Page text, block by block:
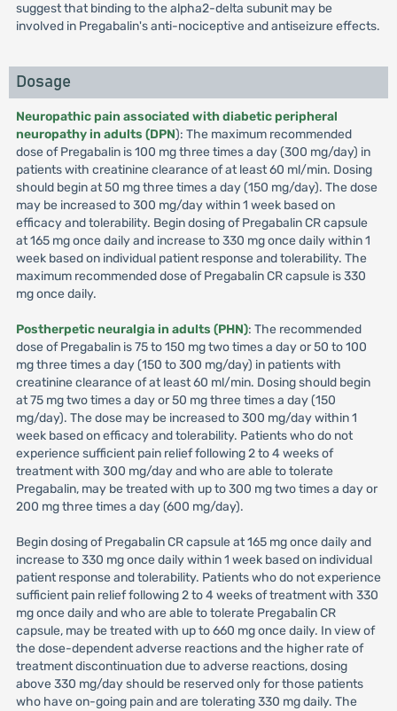
suggest that binding to the alpha2-delta subunit may be
involved in Pregabalin's anti-nociceptive and antiseizure effects.
Dosage
Neuropathic pain associated with diabetic peripheral
neuropathy in adults (DPN): The maximum recommended
dose of Pregabalin is 100 mg three times a day (300 mg/day) in
patients with creatinine clearance of at least 60 ml/min. Dosing
should begin at 50 mg three times a day (150 mg/day). The dose
may be increased to 300 mg/day within 1 week based on
efficacy and tolerability. Begin dosing of Pregabalin CR capsule
at 165 mg once daily and increase to 330 mg once daily within 1
week based on individual patient response and tolerability. The
maximum recommended dose of Pregabalin CR capsule is 330
mg once daily.
Postherpetic neuralgia in adults (PHN): The recommended
dose of Pregabalin is 75 to 150 mg two times a day or 50 to 100
mg three times a day (150 to 300 mg/day) in patients with
creatinine clearance of at least 60 ml/min. Dosing should begin
at 75 mg two times a day or 50 mg three times a day (150
mg/day). The dose may be increased to 300 mg/day within 1
week based on efficacy and tolerability. Patients who do not
experience sufficient pain relief following 2 to 4 weeks of
treatment with 300 mg/day and who are able to tolerate
Pregabalin, may be treated with up to 300 mg two times a day or
200 mg three times a day (600 mg/day).
Begin dosing of Pregabalin CR capsule at 165 mg once daily and
increase to 330 mg once daily within 1 week based on individual
patient response and tolerability. Patients who do not experience
sufficient pain relief following 2 to 4 weeks of treatment with 330
mg once daily and who are able to tolerate Pregabalin CR
capsule, may be treated with up to 660 mg once daily. In view of
the dose-dependent adverse reactions and the higher rate of
treatment discontinuation due to adverse reactions, dosing
above 330 mg/day should be reserved only for those patients
who have on-going pain and are tolerating 330 mg daily. The